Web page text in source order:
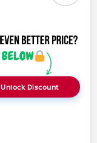
Unlock Discount